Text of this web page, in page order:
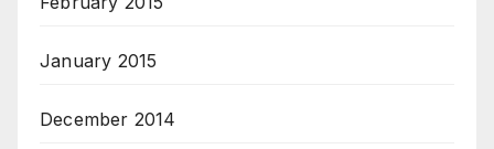
January 2015
December 2014